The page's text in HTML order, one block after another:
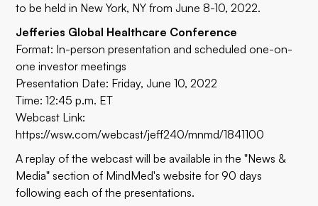
to be held in New York, NY from June 8-10, 2022.
Jefferies Global Healthcare Conference
Format: In-person presentation and scheduled one-on-
one investor meetings
Presentation Date: Friday, June 10, 2022
Time: 12:45 p.m. ET
Webcast Link:
https://wsw.com/webcast/jeff240/mnmd/1841100
A replay of the webcast will be available in the"News &
Media" section of MindMed's website for 90 days
following each of the presentations.